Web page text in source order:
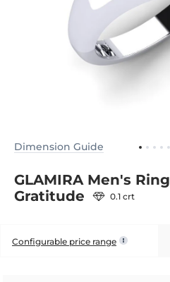
Dimension Guide
GLAMIRA Men's Ring
Gratitude
0.1 crt
Configurable price range